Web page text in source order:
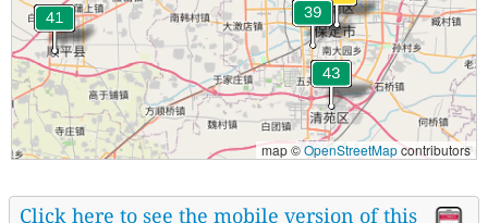
map ©OpenStreetMapcontributors
Click here to see the mobile version of this